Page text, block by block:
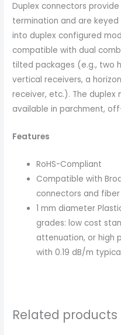
Duplex connectors
termination and are
into duplex configured
compatible with dual
tilted packages (e.g., two
vertical receivers, a
receiver, etc.). The duplex
available in parchment,
Features
RoHS-Compliant
Compatible with
connectors and
1 mm diameter
grades: low cost
attenuation, or high
with 0.19 dB/m
Related products